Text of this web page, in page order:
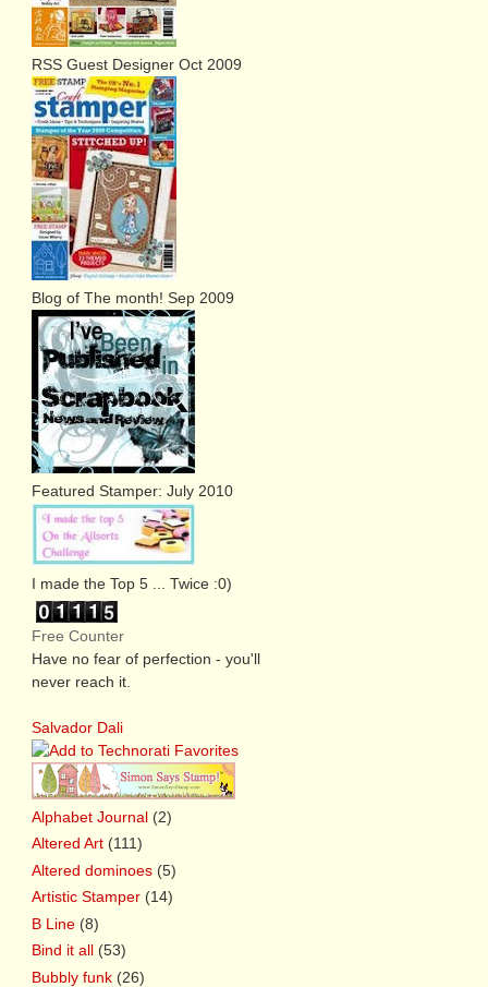
RSS Guest Designer Oct 2009
Blog of The month! Sep 2009
Featured Stamper: July 2010
I made the Top 5 ... Twice :0)
Free Counter
Have no fear of perfection - you'll
never reach it.
Salvador Dali
Alphabet Journal (2)
Altered Art (111)
Altered dominoes (5)
Artistic Stamper (14)
B Line (8)
Bind it all (53)
Bubbly funk (26)